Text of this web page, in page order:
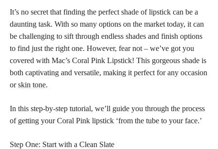
It’s no secret that finding the perfect shade of lipstick can be a
daunting task. With so many options on the market today, it can
be challenging to sift through endless shades and finish options
to find just the right one. However, fear not – we’ve got you
covered with Mac’s Coral Pink Lipstick! This gorgeous shade is
both captivating and versatile, making it perfect for any occasion
orskin tone.
In this step-by-step tutorial, we’ll guide you through the process
of getting your Coral Pink lipstick ‘from the tube to your face.’
Step One: Start with a Clean Slate